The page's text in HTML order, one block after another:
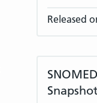
Released